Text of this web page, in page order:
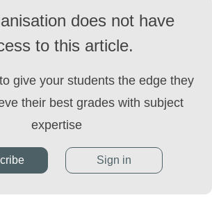
does not have
to this article.
give your students the edge they
their best grades with subject
expertise
Sign in